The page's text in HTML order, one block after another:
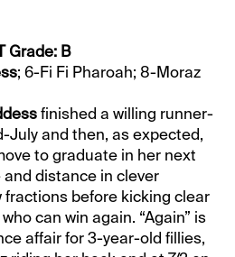
Grade: B
; 6-Fi Fi Pharoah; 8-Moraz
finished a willing runner-
July and then, as expected,
to graduate in her next
distance in clever
before kicking clear
can win again. “Again” is
affair for 3-year-old fillies,